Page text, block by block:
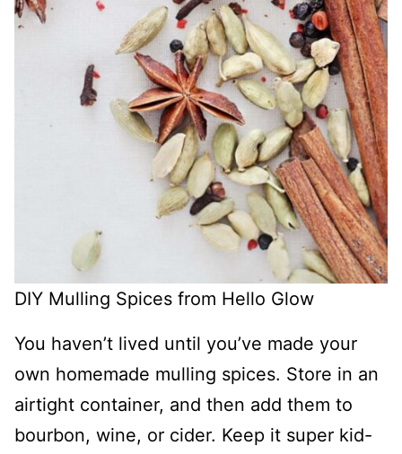
DIY Mulling Spices from Hello Glow
You haven’t lived until you’ve made your
own homemade mulling spices. Store in an
airtight container, and then add them to
bourbon, wine, or cider. Keep it super kid-